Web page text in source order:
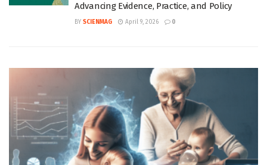
Advancing Evidence, Practice, and Policy
BY SCIENMAG April 9, 2026 0